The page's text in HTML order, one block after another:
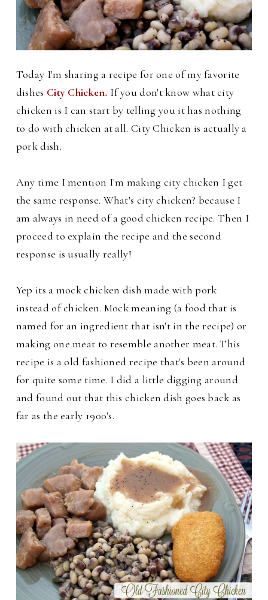
Today I'm sharing a recipe for one of my favorite
dishes City Chicken. If you don't know what city
chicken is I can start by telling you it has nothing
to do with chicken at all. City Chicken is actually a
pork dish.
Any time I mention I'm making city chicken I get
the same response. What's city chicken? because I
am always in need of a good chicken recipe. Then I
proceed to explain the recipe and the second
response is usually really!
Yep its a mock chicken dish made with pork
instead of chicken. Mock meaning (a food that is
named for an ingredient that isn't in the recipe) or
making one meat to resemble another meat.This
recipe is a old fashioned recipe that's been around
for quite some time. I did a little digging around
and found out that this chicken dish goes back as
far as the early 1900's.